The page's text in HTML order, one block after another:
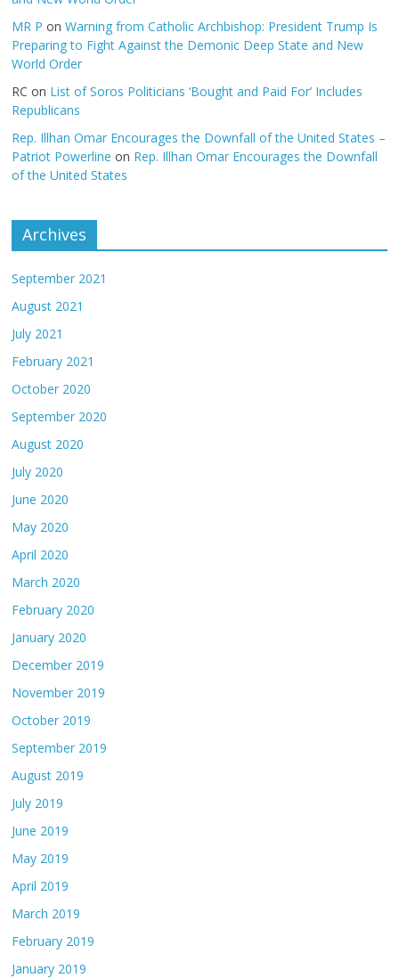
MR P onWarning from Catholic Archbishop: President Trump Is
Preparing to Fight Against the Demonic Deep State and New
World Order
RC on List of Soros Politicians ‘Bought and Paid For’ Includes
Republicans
Rep. Illhan Omar Encourages the Downfall of the United States –
Patriot Powerline on Rep. Illhan Omar Encourages the Downfall
of the United States
Archives
September 2021
August 2021
July 2021
February 2021
October 2020
September 2020
August 2020
July 2020
June 2020
May 2020
April 2020
March 2020
February 2020
January 2020
December 2019
November 2019
October 2019
September 2019
August 2019
July 2019
June 2019
May 2019
April 2019
March 2019
February 2019
January 2019